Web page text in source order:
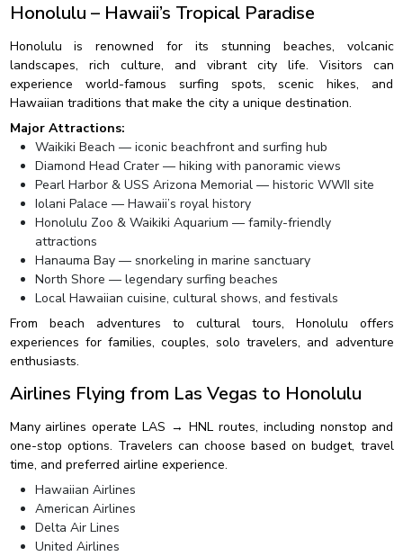
Honolulu – Hawaii’s Tropical Paradise
Honolulu is renowned for its stunning beaches, volcanic
landscapes, rich culture, and vibrant city life. Visitors can
experience world-famous surfing spots, scenic hikes, and
Hawaiian traditions that make the city a unique destination.
Major Attractions:
Waikiki Beach — iconic beachfront and surfing hub
Diamond Head Crater — hiking with panoramic views
Pearl Harbor & USS Arizona Memorial — historic WWII site
Iolani Palace — Hawaii’s royal history
Honolulu Zoo & Waikiki Aquarium — family-friendly
attractions
Hanauma Bay — snorkeling in marine sanctuary
North Shore — legendary surfing beaches
Local Hawaiian cuisine, cultural shows, and festivals
From beach adventures to cultural tours, Honolulu offers
experiences for families, couples, solo travelers, and adventure
enthusiasts.
Airlines Flying from Las Vegas to Honolulu
Many airlines operate LAS → HNL routes, including nonstop and
one-stop options. Travelers can choose based on budget, travel
time, and preferred airline experience.
Hawaiian Airlines
American Airlines
Delta Air Lines
United Airlines